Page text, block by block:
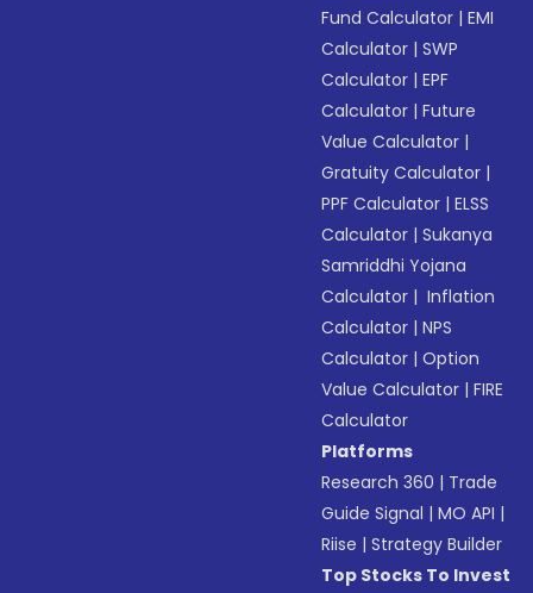
Fund Calculator |EMI
Calculator |SWP
Calculator |EPF
Calculator |Future
Value Calculator |
Gratuity Calculator |
PPF Calculator |ELSS
Calculator |Sukanya
Samriddhi Yojana
Calculator | Inflation
Calculator |NPS
Calculator |Option
Value Calculator |FIRE
Calculator
Platforms
Research 360 | Trade
Guide Signal |MO API |
Riise |Strategy Builder
Top Stocks To Invest